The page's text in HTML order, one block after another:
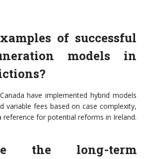
of successful
models in
have implemented hybrid models
variable fees based on case complexity,
reference for potential reforms in Ireland.
the long-term